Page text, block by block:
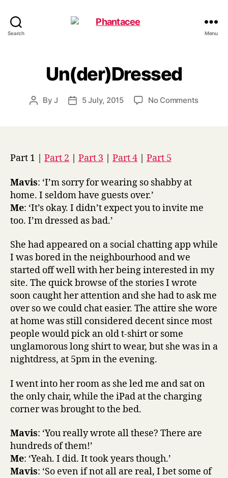
Search Menu
Un(der)Dressed
PostByJ
Post5 July, 2015 No Commentson
Part 1 | Part 2 Part 3 Part 4 Part 5
Mavis: ‘I’m sorry for wearing so shabby at
home. I seldom have guests over.’
Me: ‘It’s okay. I didn’t expect you to invite me
too. I’m dressed as bad.’
She had appeared on a social chatting app while
I was bored in the neighbourhood and we
started off well with her being interested in my
site. The quick browse of the stories I wrote
soon caught her attention and she had to ask me
over so we could chat easier. The attire she wore
at home was still considered decent since most
people would pick an old t-shirt or some
unglamorous long shirt to wear, but she was in a
nightdress, at 5pm in the evening.
I went into her room as she led me and sat on
the only chair, while the iPad at the charging
corner was brought to the bed.
Mavis: ‘You really wrote all these? There are
hundreds of them!’
Me: ‘Yeah. I did. It took years though.’
Mavis: ‘So even if not all are real, I bet some of